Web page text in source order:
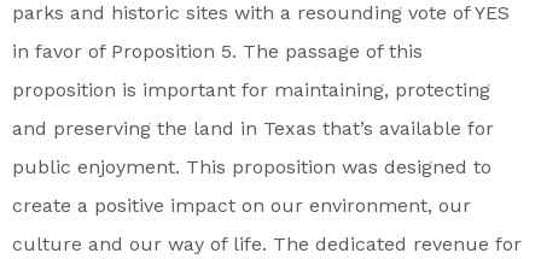
parks and historic sites with a resounding vote of YES
in favor of Proposition 5. The passage of this
proposition is important for maintaining, protecting
and preserving the land in Texas that’s available for
public enjoyment. This proposition was designed to
create a positive impact on our environment, our
culture and our way of life. The dedicated revenue for